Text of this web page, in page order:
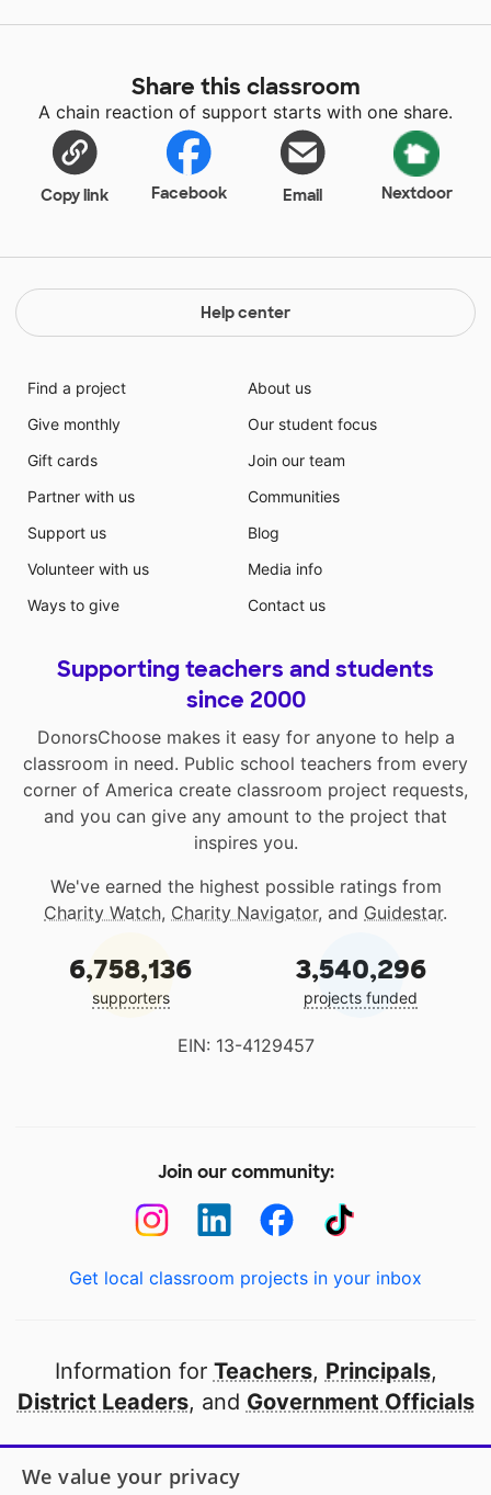
Share this classroom
A chain reaction of support starts with one share.
Copy link Facebook Email Nextdoor
Help center
Find a project
Give monthly
Gift cards
Partner with us
Support us
Volunteer with us
Ways to give
About us
Our student focus
Join our team
Communities
Blog
Media info
Contact us
Supporting teachers and students
since 2000
DonorsChoose makes it easy for anyone to help a
classroom in need. Public school teachers from every
corner of America create classroom project requests,
and you can give any amount to the project that
inspires you.
We've earned the highest possible ratings from
Charity Watch, Charity Navigator, and Guidestar.
6,758,136
supporters
3,540,296
projects funded
EIN: 13-4129457
Join our community:
Get local classroom projects in your inbox
Information for Teachers, Principals,
District Leaders, and Government Officials
Open to every public school in America
We value your privacy